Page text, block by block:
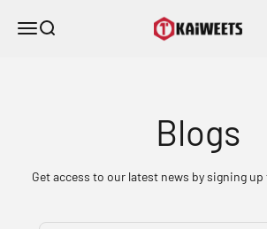
MenuSearch KAIWEETS
Blogs
Get access to our latest news by signing